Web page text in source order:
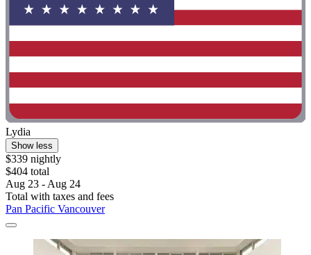
Lydia
Show less
$339 nightly
$404 total
Aug 23 - Aug 24
Total with taxes and fees
Pan Pacific Vancouver